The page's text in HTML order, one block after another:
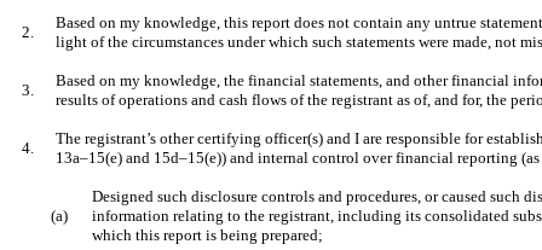
2.
Based on my knowledge, this report does not contain any untrue
light of the circumstances under which such statements were made, not
3.
Based on my knowledge, the financial statements, and other financial
results of operations and cash flows of the registrant as of, and for, the
4.
The registrant’s other certifying officer(s) and I are responsible for
13a–15(e) and 15d–15(e)) and internal control over financial reporting
(a)
Designed such disclosure controls and procedures, or caused such
information relating to the registrant, including its consolidated
which this report is being prepared;